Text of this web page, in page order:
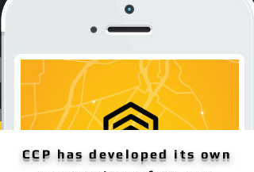
CCP has developed its own